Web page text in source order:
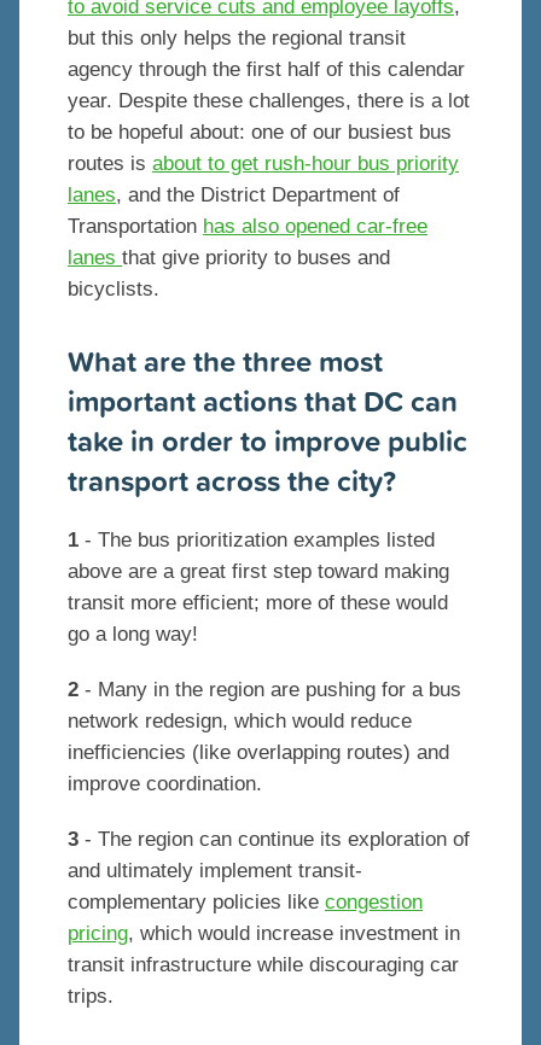
to avoid service cuts and employee layoffs,
but this only helps the regional transit
agency through the first half of this calendar
year. Despite these challenges, there is a lot
to be hopeful about: one of our busiest bus
routes is about to get rush-hour bus priority
lanes, and the District Department of
Transportation has also opened car-free
lanes that give priority to buses and
bicyclists.
What are the three most
important actions that DC can
take in order to improve public
transport across the city?
1 - The bus prioritization examples listed
above are a great first step toward making
transit more efficient; more of these would
go a long way!
2 - Many in the region are pushing for a bus
network redesign, which would reduce
inefficiencies (like overlapping routes) and
improve coordination.
3 - The region can continue its exploration of
and ultimately implement transit-
complementary policies like congestion
pricing, which would increase investment in
transit infrastructure while discouraging car
trips.